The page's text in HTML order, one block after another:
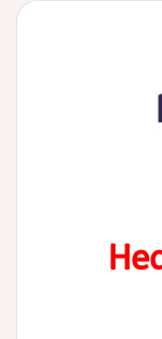
Start of main